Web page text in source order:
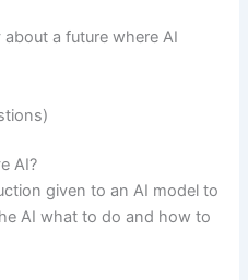
a future where AI
AI?
given to an AI model to
AI what to do and how to